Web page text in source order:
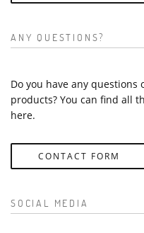
ANY QUESTIONS?
Do you have any
products? You can find all
here.
CONTACT FORM
SOCIAL MEDIA